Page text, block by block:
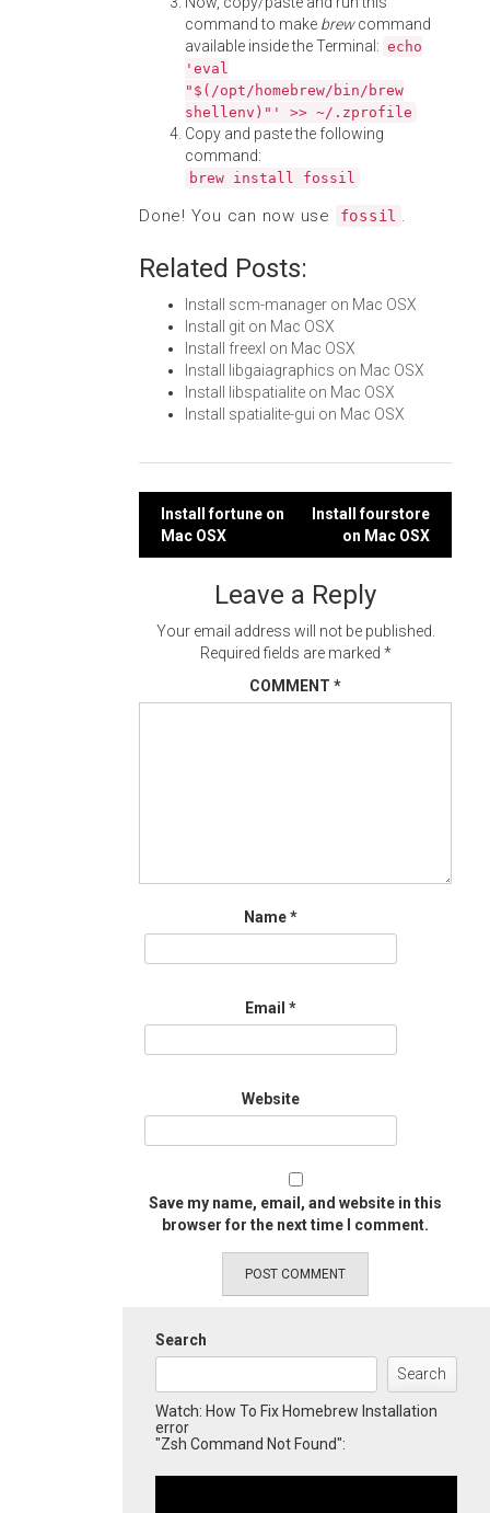
command to make brewcommand
available inside the Terminal: echo
'eval
"$(/opt/homebrew/bin/brew
shellenv)"' >> ~/.zprofile
Copy and paste the following
command:
brew install fossil
Done! You can now use fossil .
Related Posts:
Install scm-manager on Mac OSX
Install git on Mac OSX
Install freexl on Mac OSX
Install libgaiagraphics on Mac OSX
Install libspatialite on Mac OSX
Install spatialite-gui on Mac OSX
Post
navigation
Install fortune on
Mac OSX
Install fourstore
on Mac OSX
Leave a Reply
Your email address will not be published.
Required fields are marked *
COMMENT *
Name*
Email *
Website
Save my name, email, and website in this
browser for the next time I comment.
Search
Search
Watch: How To Fix Homebrew Installation
error
"Zsh Command Not Found":